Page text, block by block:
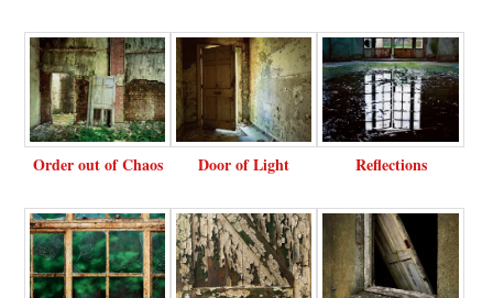
Order out of Chaos Door of Light Reflections